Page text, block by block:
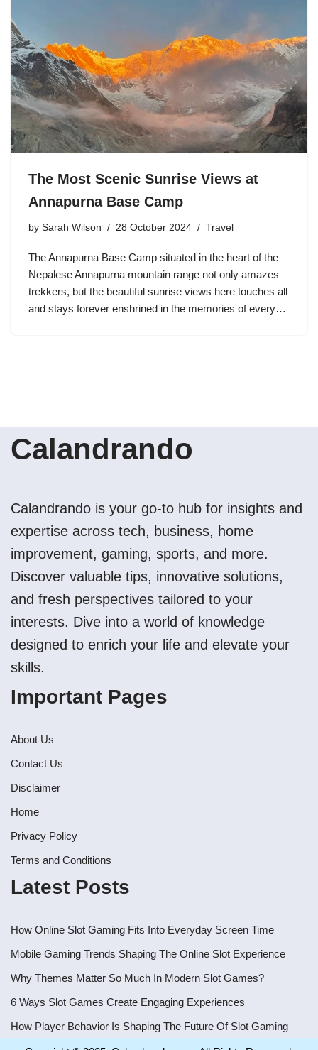
The Most Scenic Sunrise Views at
Annapurna Base Camp
by Sarah Wilson 28 October 2024 Travel
The Annapurna Base Camp situated in the heart of the
Nepalese Annapurna mountain range not only amazes
trekkers, but the beautiful sunrise views here touches all
and stays forever enshrined in the memories of every…
Calandrando
Calandrando is your go-to hub for insights and
expertise across tech, business, home
improvement, gaming, sports, and more.
Discover valuable tips, innovative solutions,
and fresh perspectives tailored to your
interests. Dive into a world of knowledge
designed to enrich your life and elevate your
skills.
Important Pages
About Us
Contact Us
Disclaimer
Home
Privacy Policy
Terms and Conditions
Latest Posts
How Online Slot Gaming Fits Into Everyday Screen Time
Mobile Gaming Trends Shaping The Online Slot Experience
Why Themes Matter So Much In Modern Slot Games?
6 Ways Slot Games Create Engaging Experiences
How Player Behavior Is Shaping The Future Of Slot Gaming